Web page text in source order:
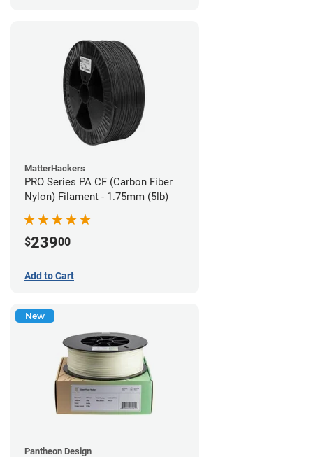
MatterHackers
PRO Series PA CF (Carbon Fiber
Nylon) Filament - 1.75mm (5lb)
$23900
Add to Cart
New
Pantheon Design